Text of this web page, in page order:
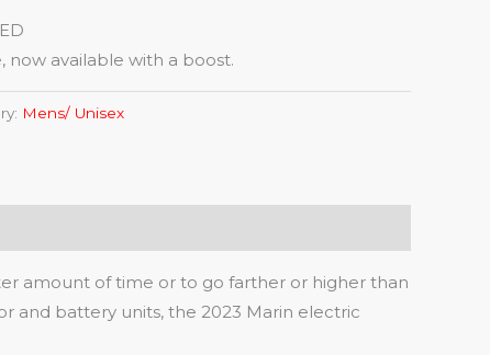
now available with a boost.
Mens/ Unisex
amount of time or to go farther or higher than
and battery units, the 2023 Marin electric